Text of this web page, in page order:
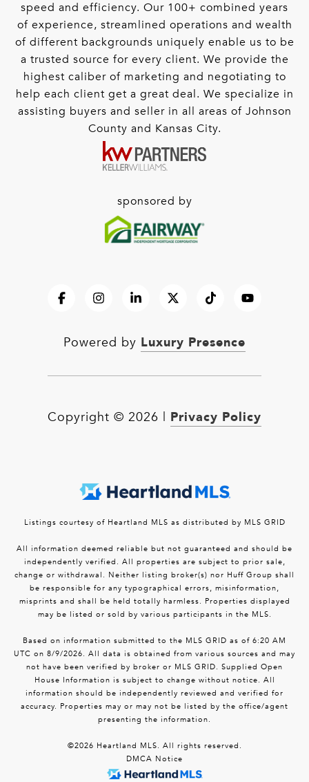
speed and efficiency. Our 100+ combined years
of experience, streamlined operations and wealth
of different backgrounds uniquely enable us to be
a trusted source for every client. We provide the
highest caliber of marketing and negotiating to
help each client get a great deal. We specialize in
assisting buyers and seller in all areas of Johnson
County and Kansas City.
sponsored by
Powered by Luxury Presence
Copyright © 2026 Privacy Policy
Listings courtesy of Heartland MLS as distributed by MLS GRID
All information deemed reliable but not guaranteed and should be
independently verified. All properties are subject to prior sale,
change or withdrawal. Neither listing broker(s) nor Huff Group shall
be responsible for any typographical errors, misinformation,
misprints and shall be held totally harmless. Properties displayed
may be listed or sold by various participants in the MLS.
Based on information submitted to the MLS GRID as of 6:20 AM
UTC on 8/9/2026. All data is obtained from various sources and may
not have been verified by broker or MLS GRID. Supplied Open
House Information is subject to change without notice. All
information should be independently reviewed and verified for
accuracy. Properties may or may not be listed by the office/agent
presenting the information.
©2026 Heartland MLS. All rights reserved.
DMCA Notice